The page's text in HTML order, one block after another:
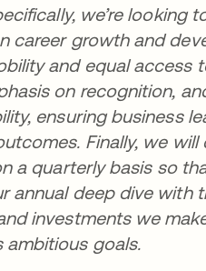
we’re
career growth and
and equal access
on recognition,
ensuring business
Finally, we
a quarterly basis so
annual deep dive with
investments we
ambitious goals.